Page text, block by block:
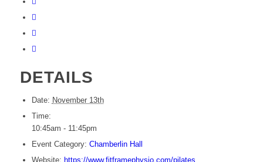
DETAILS
Date: November 13th
Time:
10:45am - 11:45pm
Event Category: Chamberlin Hall
Website: https://www.fitframephysio.com/pilates